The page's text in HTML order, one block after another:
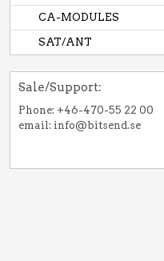
CA-MODULES
SAT/ANT
Sale/Support:
Phone: +46-470-55 22 00
email: info@bitsend.se